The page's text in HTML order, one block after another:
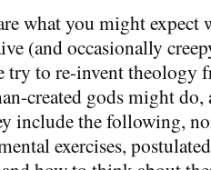
what you might expect
(and occasionally
try to re-invent theology
created gods might
include the following,
exercises,